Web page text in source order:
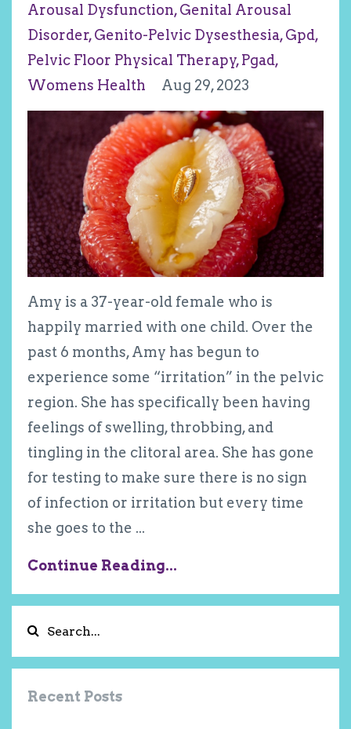
Arousal Dysfunction Genital Arousal
Disorder Genito-Pelvic Dysesthesia Gpd
Pelvic Floor Physical Therapy Pgad
Womens Health
Aug 29, 2023
Amy is a 37-year-old female who is
happily married with one child. Over the
past 6 months, Amy has begun to
experience some “irritation” in the pelvic
region. She has specifically been having
feelings of swelling, throbbing, and
tingling in the clitoral area. She has gone
for testing to make sure there is no sign
of infection or irritation but every time
she goes to the ...
Continue Reading...
Recent Posts